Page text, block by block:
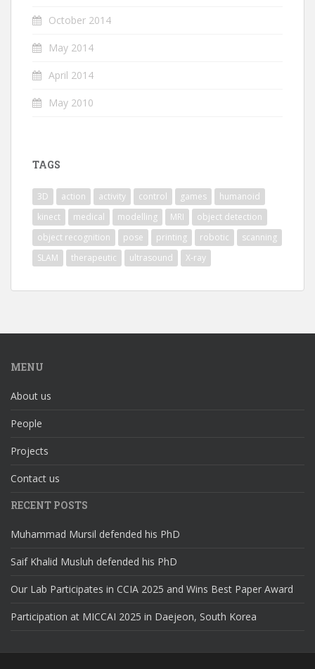
October 2014
May 2014
April 2014
May 2010
TAGS
3D action activity control games
humanoid
kinect
medical modelling MRI
object detection
object recognition
pose printing robotic
scanning
SLAM
therapeutic ultrasound X-ray
MENU
About us
People
Projects
Contact us
RECENT POSTS
Muhammad Mursil defended his PhD
Saif Khalid Musluh defended his PhD
Our Lab Participates in CCIA 2025 and Wins Best Paper Award
Participation at MICCAI 2025 in Daejeon, South Korea